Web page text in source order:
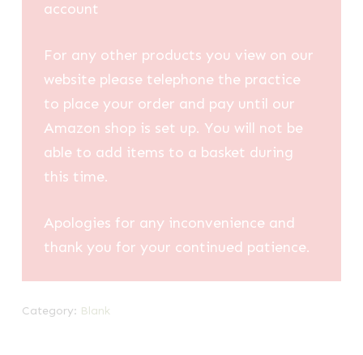
account
For any other products you view on our
website please telephone the practice
to place your order and pay until our
Amazon shop is set up. You will not be
able to add items to a basket during
this time.
Apologies for any inconvenience and
thank you for your continued patience.
Category: Blank